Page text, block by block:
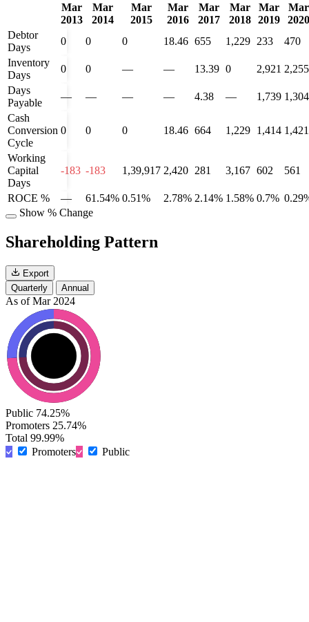
Mar
2013
Mar
2014
Mar
2015
Mar
2016
Mar
2017
Mar
2018
Mar
2019
Mar
2020
Debtor
Days
0 0 0 18.46 655 1,229 233
470
Inventory
Days
0 0 — — 13.39 0 2,921 2,255
Days
Payable
— — — — 4.38 — 1,739 1,304
Cash
Conversion
Cycle
0 0 0 18.46 664 1,229 1,414 1,421
Working
Capital
Days
-183 -183 1,39,917 2,420 281 3,167 602 561
ROCE % — 61.54% 0.51% 2.78% 2.14% 1.58% 0.7%
Show % Change
Shareholding Pattern
Export
Quarterly
Annual
As of Mar 2024
Public 74.25%
Promoters 25.74%
Total 99.99%
Promoters
Public